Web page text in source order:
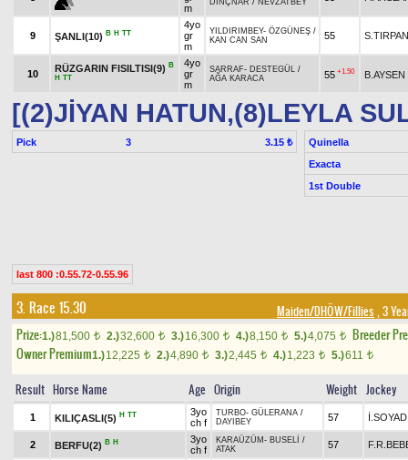
m
DİNÇNAR / NEVZATBEY
9 ŞANLI(10) B H TT
4yo
gr
m
YILDIRIMBEY- ÖZGÜNEŞ /
KAN CAN SAN
55 S.TIRPAN
10
RÜZGARIN FISILTISI(9) B
H TT
4yo
gr
m
SARRAF- DESTEGÜL /
AĞA KARACA
55 +1.50 B.AYSEN
[(2)JİYAN HATUN,(8)LEYLA
Pick 3 3.15 ₺
Quinella
Exacta
1st Double
last 800 :0.55.72-0.55.96
3. Race 15.30 Maiden/DHÖW/Fillies , 3
Prize:1.)81,500 t 2.)32,600 t 3.)16,300 t 4.)8,150 t 5.)4,075 t
Breeder
Owner Premium1.)12,225 t 2.)4,890 t 3.)2,445 t 4.)1,223 t 5.)611 t
Result Horse Name Age Origin Weight Jockey
1 KILIÇASLI(5) H TT
3yo
ch f
TURBO- GÜLERANA /
DAYIBEY
57 İ.SOYAD
2 BERFU(2) B H
3yo
ch f
KARAÜZÜM - BUSELİ /
ATAK
57